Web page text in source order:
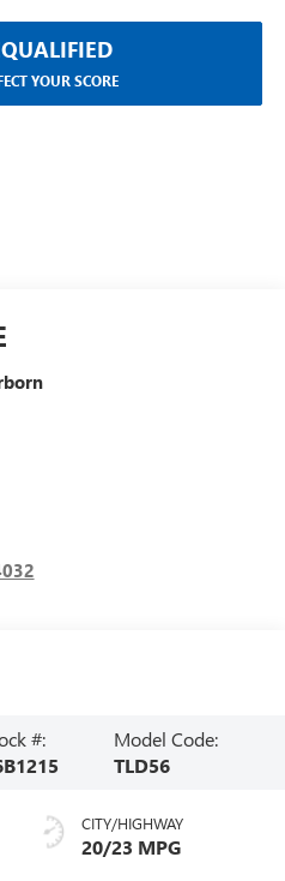
YOUR SCORE
#:
Model Code:
TLD56
CITY/HIGHWAY
20/23 MPG